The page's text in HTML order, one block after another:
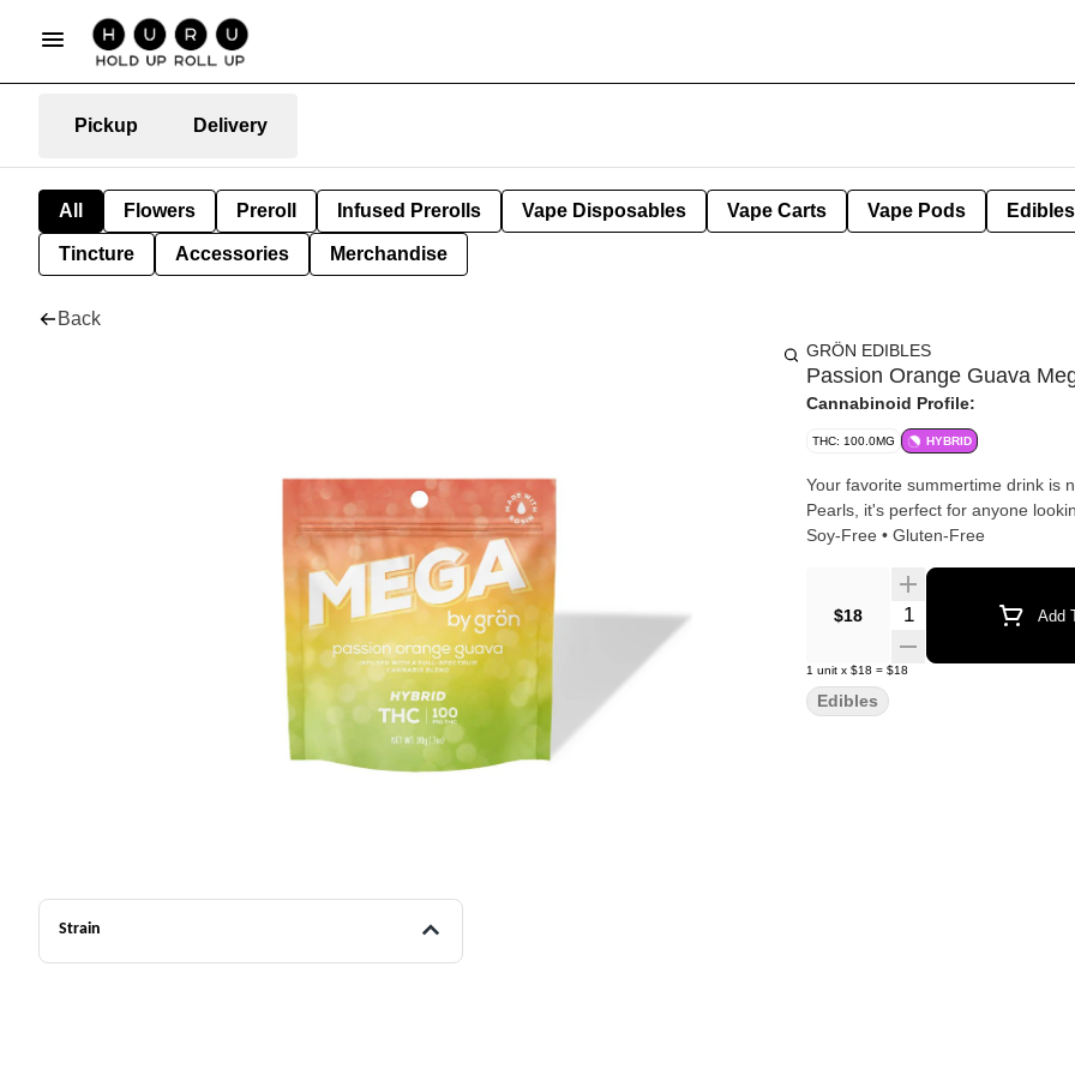
Pickup Delivery
All Flowers Preroll Infused Prerolls Vape Disposables Vape Carts Vape Pods Edibles
Tincture Accessories Merchandise
Back
Strain
GRÖN EDIBLES
Passion Orange Guava
Cannabinoid Profile:
THC: 100.0MG HYBRID
Your favorite summertime drink is
Pearls, it's perfect for anyone
Soy-Free • Gluten-Free
$18 Quantity Selector Add
1 unit x $18 = $18
Edibles